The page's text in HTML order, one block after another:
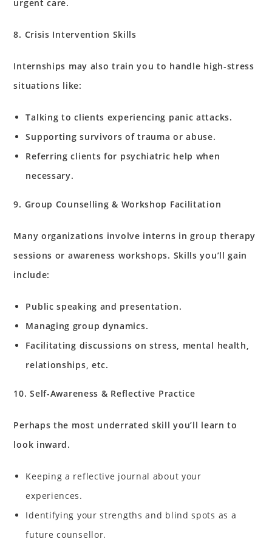
urgent care.
8. Crisis Intervention Skills
Internships may also train you to handle high-stress
situations like:
Talking to clients experiencing panic attacks.
Supporting survivors of trauma or abuse.
Referring clients for psychiatric help when
necessary.
9. Group Counselling & Workshop Facilitation
Many organizations involve interns in group therapy
sessions or awareness workshops. Skills you’ll gain
include:
Public speaking and presentation.
Managing group dynamics.
Facilitating discussions on stress, mental health,
relationships, etc.
10. Self-Awareness & Reflective Practice
Perhaps the most underrated skill you’ll learn to
look inward.
Keeping a reflective journal about your
experiences.
Identifying your strengths and blind spots as a
future counsellor.